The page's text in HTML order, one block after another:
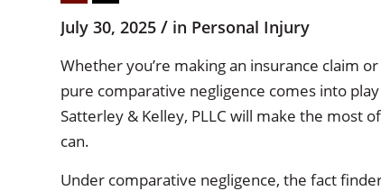
July 30, 2025 / in Personal Injury
Whether you’re making an insurance claim
pure comparative negligence comes into
Satterley & Kelley, PLLC will make the most
can.
Under comparative negligence, the fact